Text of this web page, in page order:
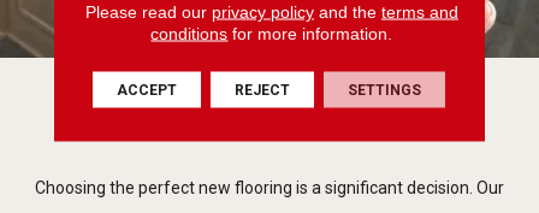
Choosing the perfect new flooring is a significant decision. Our
Please read our privacy policyand the terms and
conditions for more information.
ACCEPT REJECT SETTINGS